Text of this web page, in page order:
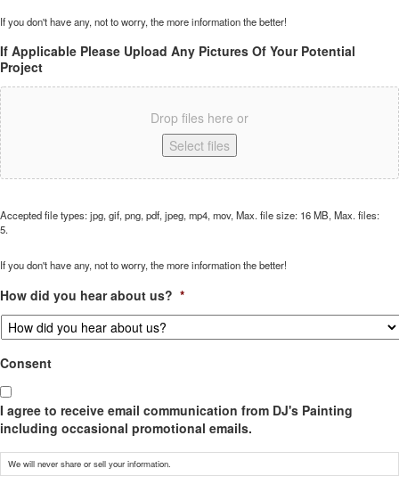
If you don't have any, not to worry, the more information the better!
If Applicable Please Upload Any Pictures Of Your Potential
Project
Drop files here or
Select files
Accepted file types: jpg, gif, png, pdf, jpeg, mp4, mov, Max. file size: 16 MB, Max. files:
5.
If you don't have any, not to worry, the more information the better!
How did you hear about us? *
Consent
I agree to receive email communication from DJ's Painting
including occasional promotional emails.
We will never share or sell your information.